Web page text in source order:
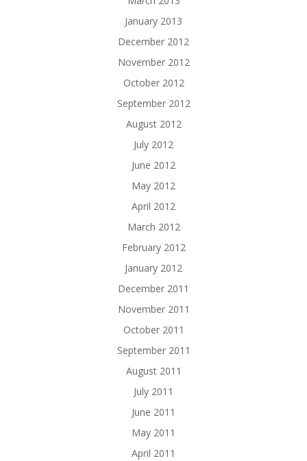
January 2013
December 2012
November 2012
October 2012
September 2012
August 2012
July 2012
June 2012
May 2012
April 2012
March 2012
February 2012
January 2012
December 2011
November 2011
October 2011
September 2011
August 2011
July 2011
June 2011
May 2011
April 2011